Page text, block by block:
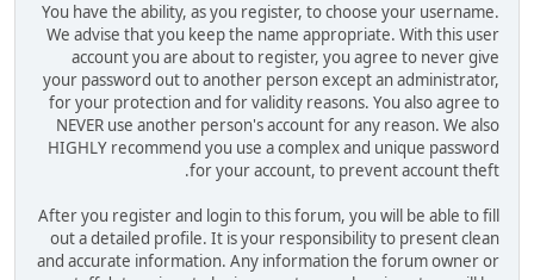
You have the ability, as you register, to choose your username.
We advise that you keep the name appropriate. With this user
account you are about to register, you agree to never give
your password out to another person except an administrator,
for your protection and for validity reasons. You also agree to
NEVER use another person's account for any reason. We also
HIGHLY recommend you use a complex and unique password
for your account, to prevent account theft.
After you register and login to this forum, you will be able to fill
out a detailed profile. It is your responsibility to present clean
and accurate information. Any information the forum owner or